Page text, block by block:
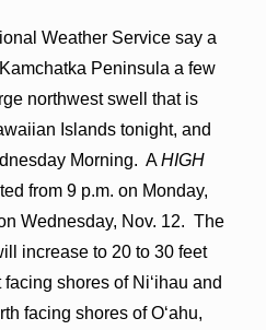
Weather Service say a
Peninsula a few
northwest swell that is
Islands tonight, and
Morning. AHIGH
from 9 p.m. on Monday,
Wednesday, Nov. 12. The
increase to 20 to 30 feet
shores of Niʻihau and
facing shores of Oʻahu,